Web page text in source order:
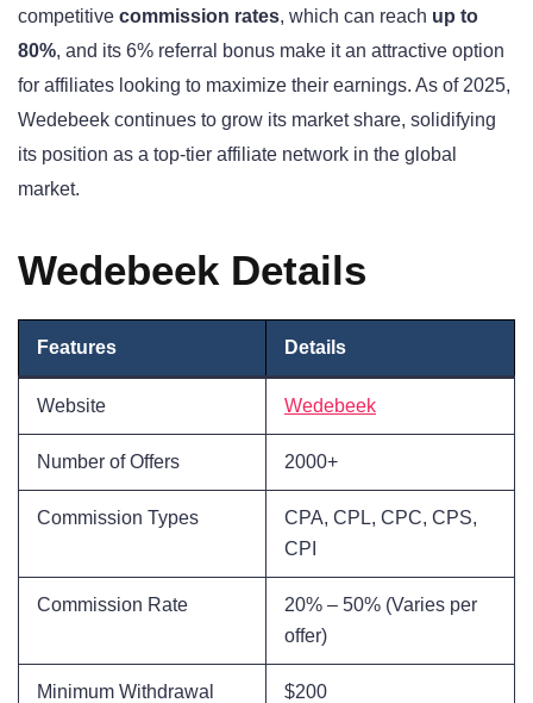
competitive commission rates, which can reach up to
80%, and its 6% referral bonus make it an attractive option
for affiliates looking to maximize their earnings. As of 2025,
Wedebeek continues to grow its market share, solidifying
its position as a top-tier affiliate network in the global
market.
Wedebeek Details
Features Details
Website Wedebeek
Number of Offers 2000+
Commission Types
CPA, CPL, CPC, CPS,
CPI
Commission Rate
20% – 50% (Varies per
offer)
Minimum Withdrawal $200